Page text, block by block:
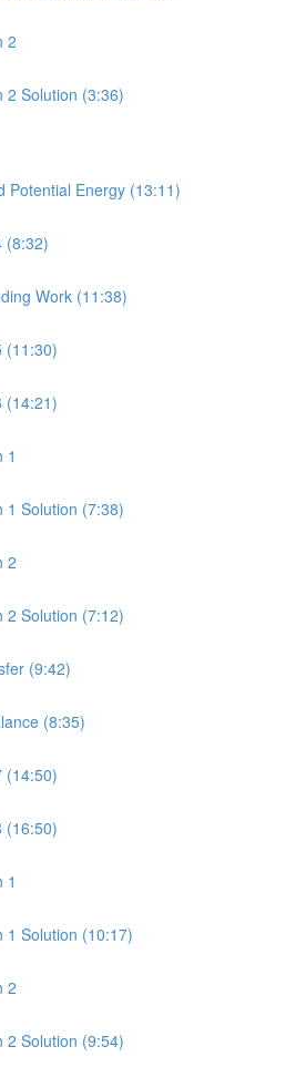
2
2 Solution (3:36)
Potential Energy (13:11)
(8:32)
Work (11:38)
(11:30)
(14:21)
1
1 Solution (7:38)
2
2 Solution (7:12)
(9:42)
(8:35)
(14:50)
(16:50)
1
1 Solution (10:17)
2
2 Solution (9:54)